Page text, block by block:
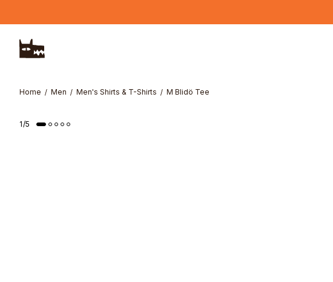
Home Men Men's Shirts & T-Shirts M Blidö Tee
1/5